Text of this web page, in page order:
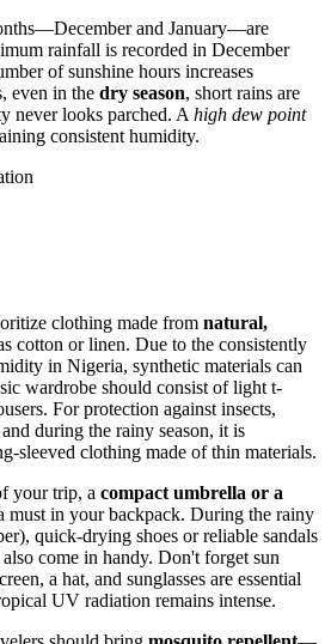
and January—are
rainfall is recorded in December
of sunshine hours increases
even in the dry season, short rains are
never looks parched. A high dew point
consistent humidity.
clothing made from natural,
cotton or linen. Due to the consistently
in Nigeria, synthetic materials can
wardrobe should consist of light t-
For protection against insects,
during the rainy season, it is
sleeved clothing made of thin materials.
your trip, a compact umbrella or a
must in your backpack. During the rainy
quick-drying shoes or reliable sandals
come in handy. Don't forget sun
a hat, and sunglasses are essential
UV radiation remains intense.